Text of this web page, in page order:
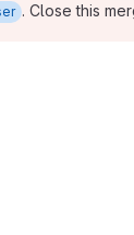
. Close this